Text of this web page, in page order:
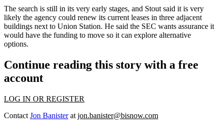
The search is still in its very early stages, and Stout said it is very
likely the agency could renew its current leases in three adjacent
buildings next to Union Station. He said the SEC wants assurance it
would have the funding to move so it can explore alternative
options.
Continue reading this story with a free
account
LOG IN OR REGISTER
Contact Jon Banisterat jon.banister@bisnow.com